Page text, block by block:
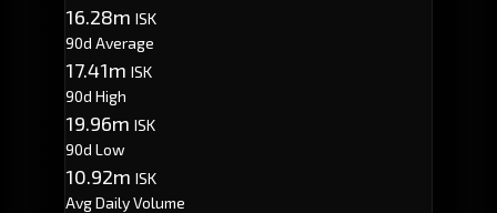
16.28m ISK
90d Average
17.41m ISK
90d High
19.96m ISK
90d Low
10.92m ISK
Avg Daily Volume